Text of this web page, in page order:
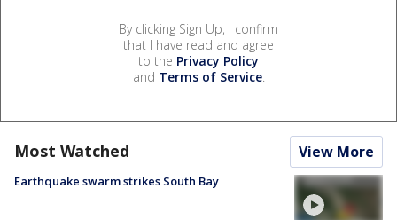
By clicking Sign Up, I confirm
that I have read and agree
to the Privacy Policy
and Terms of Service.
Most Watched View More
Earthquake swarm strikes South Bay